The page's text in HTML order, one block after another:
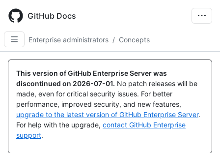
main
content
GitHub Docs
Enterprise administrators / Concepts
This version of GitHub Enterprise Server was
discontinued on 2026-07-01. No patch releases will be
made, even for critical security issues. For better
performance, improved security, and new features,
upgrade to the latest version of GitHub Enterprise Server.
For help with the upgrade, contact GitHub Enterprise
support.